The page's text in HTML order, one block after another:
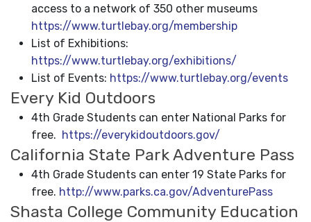
access to a network of 350 other museums
https://www.turtlebay.org/membership
List of Exhibitions:
https://www.turtlebay.org/exhibitions/
List of Events: https://www.turtlebay.org/events
Every Kid Outdoors
4th Grade Students can enter National Parks for
free. https://everykidoutdoors.gov/
California State Park Adventure Pass
4th Grade Students can enter 19 State Parks for
free. http://www.parks.ca.gov/AdventurePass
Shasta College Community Education